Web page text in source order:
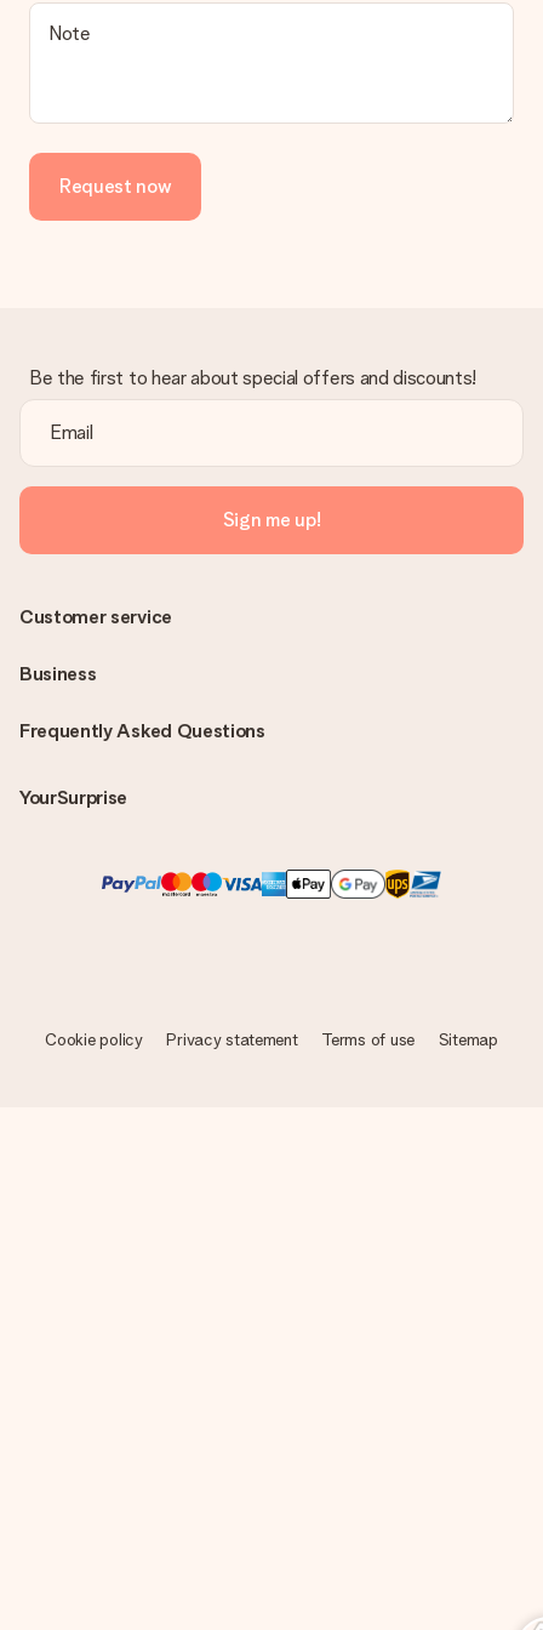
Is the invoice sent along with the order?
delivered directly to the recipient, making it a true surprise!
Note
Request now
Be the first to hear about special offers and discounts!
Sign me up!
Frequently Asked Questions
YourSurprise
Customer service
Business
Cookie policy Privacy statement Terms of use Sitemap